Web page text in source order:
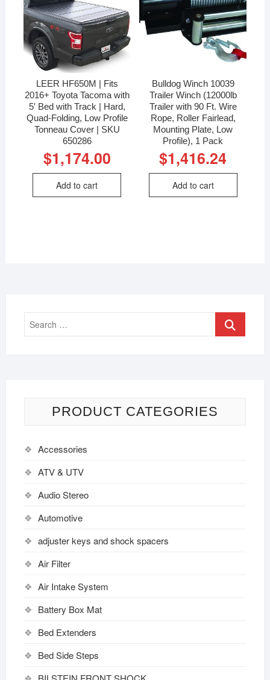
LEER HF650M | Fits
2016+ Toyota Tacoma with
5′ Bed with Track | Hard,
Quad-Folding, Low Profile
Tonneau Cover | SKU
650286
$1,174.00
Add to cart
Bulldog Winch 10039
Trailer Winch (12000lb
Trailer with 90 Ft. Wire
Rope, Roller Fairlead,
Mounting Plate, Low
Profile), 1 Pack
$1,416.24
Add to cart
PRODUCT CATEGORIES
Accessories
ATV & UTV
Audio Stereo
Automotive
adjuster keys and shock spacers
Air Filter
Air Intake System
Battery Box Mat
Bed Extenders
Bed Side Steps